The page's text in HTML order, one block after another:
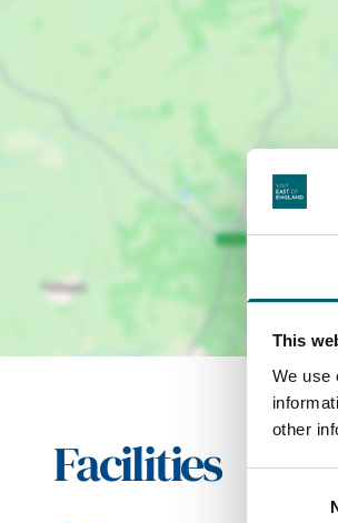
This
We use
other
Facilities